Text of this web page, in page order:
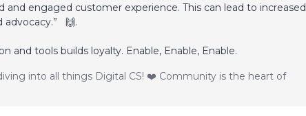
engaged customer experience. This can lead to increased
advocacy.” 🙌.
and tools builds loyalty. Enable, Enable, Enable.
into all things Digital CS! ❤️ Community is the heart of